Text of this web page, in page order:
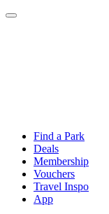
Find a Park
Deals
Membership
Vouchers
Travel Inspo
App